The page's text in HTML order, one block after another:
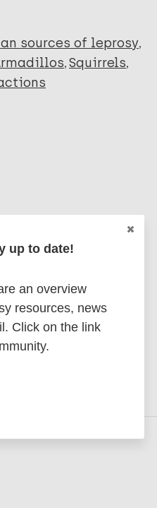
sources of leprosy
Squirrels
the latest
up to date!
an overview
resources, news
Click on the link